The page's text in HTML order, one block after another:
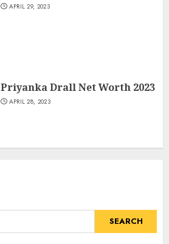
APRIL 29, 2023
Priyanka Drall Net Worth 2023
APRIL 28, 2023
SEARCH